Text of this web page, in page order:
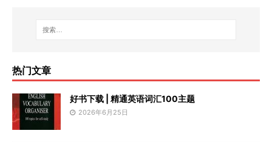
热门文章
好书下载 | 精通英语词汇100主题
2026年6月25日